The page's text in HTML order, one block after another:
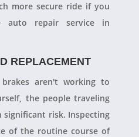
more secure ride if you
auto repair service in
REPLACEMENT
aren't working to
the people traveling
risk. Inspecting
of the routine course of